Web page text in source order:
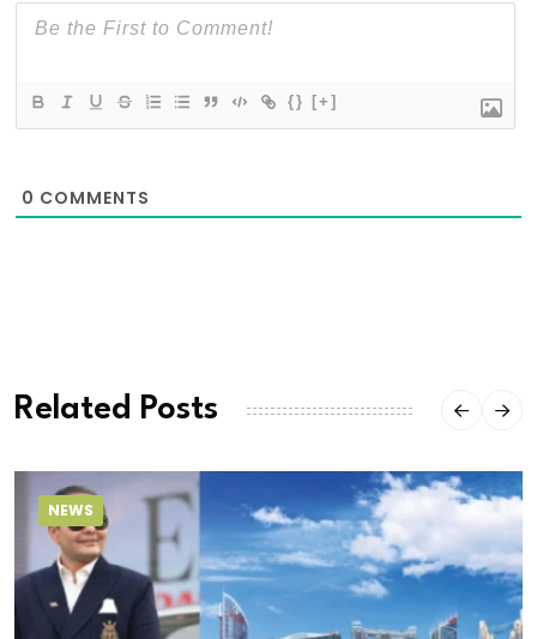
{} [+]
0 COMMENTS
Related Posts
NEWS